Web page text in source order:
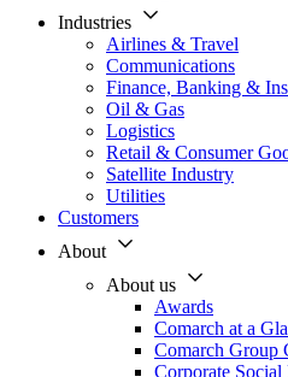
Industries
Airlines & Travel
Communications
Finance, Banking &
Oil & Gas
Logistics
Retail & Consumer
Satellite Industry
Utilities
Customers
About
About us
Awards
Comarch at a
Comarch Group
Corporate